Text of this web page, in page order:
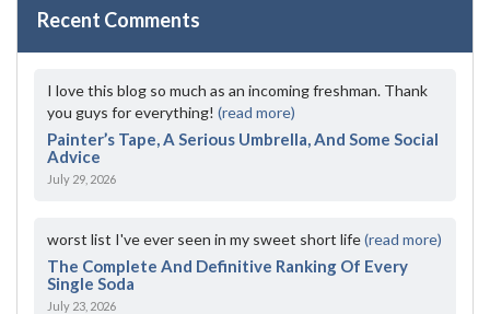
Recent Comments
I love this blog so much as an incoming freshman. Thank
you guys for everything! (read more)
Painter’s Tape, A Serious Umbrella, And Some Social
Advice
July 29, 2026
worst list I've ever seen in my sweet short life(read more)
The Complete And Definitive Ranking Of Every
Single Soda
July 23, 2026